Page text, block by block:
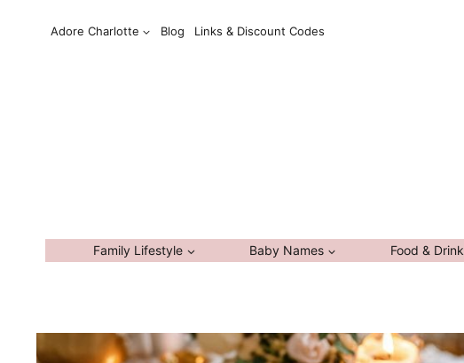
Adore Charlotte Blog Links & Discount Codes
Family Lifestyle Baby Names Food & Drink